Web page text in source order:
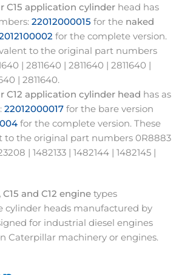
C15 application cylinder head has
22012000015 for the naked
for the complete version.
to the original part numbers
| 2811640 | 2811640 | 2811640 |
| 2811640.
C12 application cylinder head has as
22012000017 for the bare version
for the complete version. These
to the original part numbers 0R8883
| 1482133 | 1482144 | 1482145 |
C15 and C12 engine types
cylinder heads manufactured by
for industrial diesel engines
Caterpillar machinery or engines.